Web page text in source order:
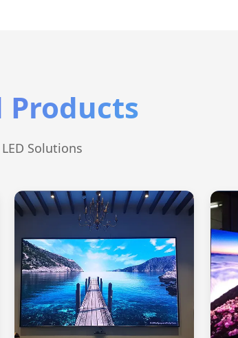
Products
Solutions